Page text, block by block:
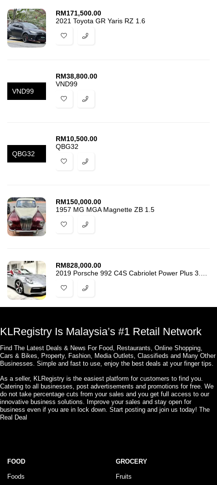
RM171,500.00
2021 Toyota GR Yaris RZ 1.6
VND99
RM38,800.00
VND99
QBG32
RM10,500.00
QBG32
RM150,000.00
1957 MG MGA Magnette ZB 1.5
RM828,000.00
KLRegistry Is Malaysia’s #1 Retail Network
Find The Latest Deals & News For Food, Restaurants, Online Shopping,
Cars & Bikes, Property, Fashion, Media Outlets, Classifieds and Many Other
Businesses. Simple and fast to use, enjoy the best deals at your finger tips.
As a seller, KLRegistry is the easiest platform for customers to find you.
Catering to all businesses, post advertisements and promotions for free. We
do not take percentage cuts from your sales and you get full access to our
innovative business solutions. Improve your sales and stay open for
business even if you are in lock down. Start posting and join us today! The
Real Deal
FOOD
Foods
GROCERY
Fruits